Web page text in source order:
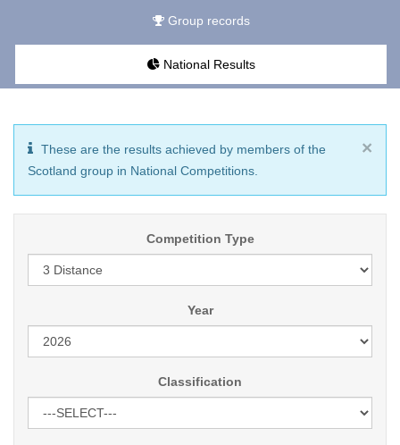
Group records
National Results
×
These are the results achieved by members of the
Scotland group in National Competitions.
Competition Type
Year
Classification